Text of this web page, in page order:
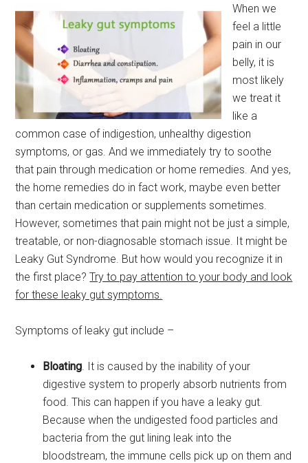
When we
feel a little
pain in our
belly, it is
most likely
we treat it
like a
common case of indigestion, unhealthy digestion
symptoms, or gas. And we immediately try to soothe
that pain through medication or home remedies. And yes,
the home remedies do in fact work, maybe even better
than certain medication or supplements sometimes.
However, sometimes that pain might not be just a simple,
treatable, or non-diagnosable stomach issue. It might be
Leaky Gut Syndrome. But how would you recognize it in
the first place?Try to pay attention to your body and look
for these leaky gut symptoms.
Symptoms of leaky gut include –
Bloating . It is caused by the inability of your
digestive system to properly absorb nutrients from
food. This can happen if you have a leaky gut.
Because when the undigested food particles and
bacteria from the gut lining leak into the
bloodstream, the immune cells pick up on them and